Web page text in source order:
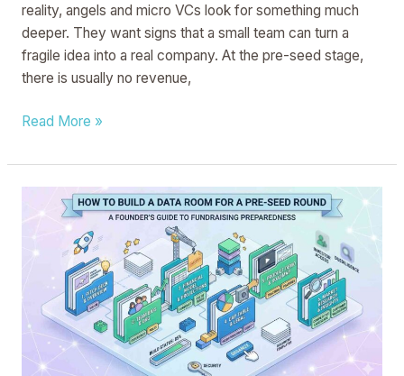
reality, angels and micro VCs look for something much
deeper. They want signs that a small team can turn a
fragile idea into a real company. At the pre-seed stage,
there is usually no revenue,
Read More »
Room
for
a